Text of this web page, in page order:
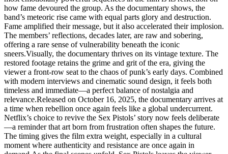
how fame devoured the group. As the documentary shows, the
band’s meteoric rise came with equal parts glory and destruction.
Fame amplified their message, but it also accelerated their implosion.
The members’ reflections, decades later, are raw and sobering,
offering a rare sense of vulnerability beneath the iconic
sneers.Visually, the documentary thrives on its vintage texture. The
restored footage retains the grime and grit of the era, giving the
viewer a front-row seat to the chaos of punk’s early days. Combined
with modern interviews and cinematic sound design, it feels both
timeless and immediate—a perfect balance of nostalgia and
relevance.Released on October 16, 2025, the documentary arrives at
a time when rebellion once again feels like a global undercurrent.
Netflix’s choice to revive the Sex Pistols’ story now feels deliberate
—a reminder that art born from frustration often shapes the future.
The timing gives the film extra weight, especially in a cultural
moment where authenticity and resistance are once again in